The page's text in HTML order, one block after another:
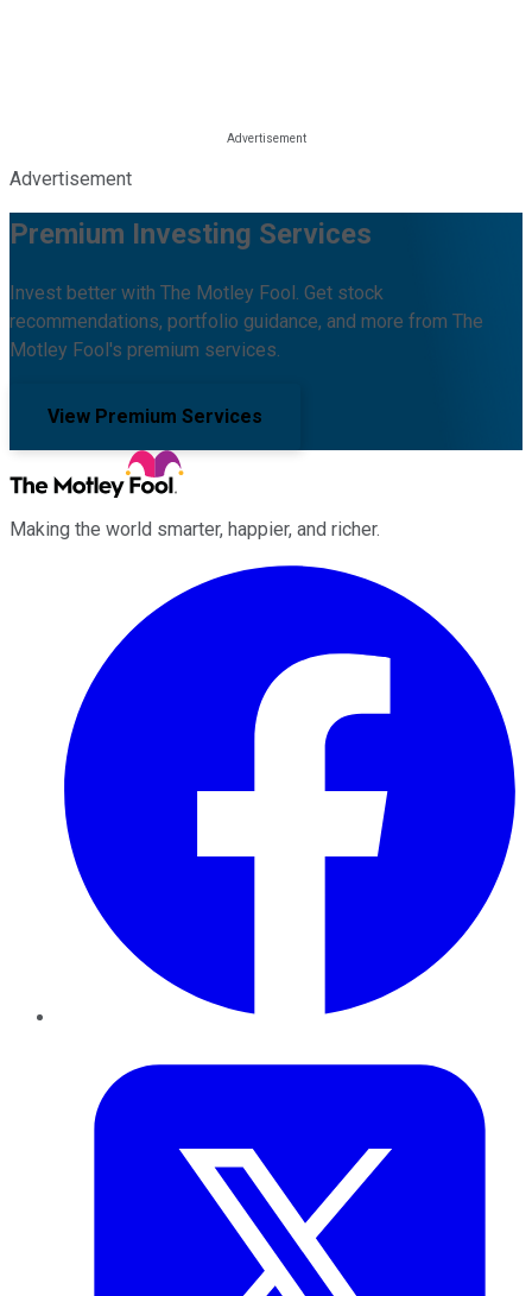
Advertisement
Premium Investing Services
Invest better with The Motley Fool. Get stock
recommendations, portfolio guidance, and more from The
Motley Fool's premium services.
View Premium Services
Making the world smarter, happier, and richer.